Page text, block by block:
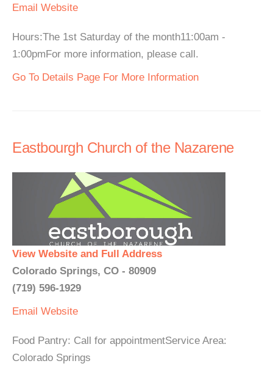
Email Website
Hours:The 1st Saturday of the month11:00am -
1:00pmFor more information, please call.
Go To Details Page For More Information
Eastbourgh Church of the Nazarene
View Website and Full Address
Colorado Springs, CO - 80909
(719) 596-1929
Email Website
Food Pantry: Call for appointmentService Area:
Colorado Springs